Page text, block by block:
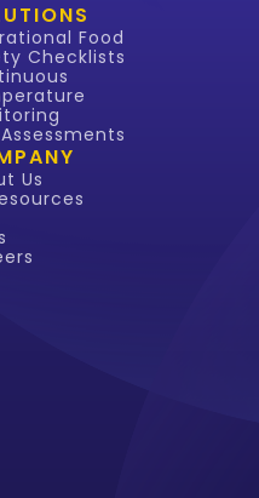
Food
Checklists
Us